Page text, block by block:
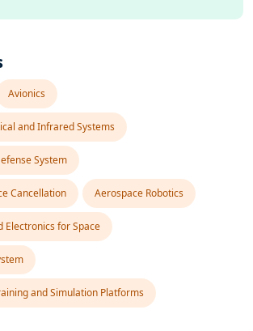
Avionics
and Infrared Systems
System
Cancellation Aerospace Robotics
Electronics for Space
and Simulation Platforms